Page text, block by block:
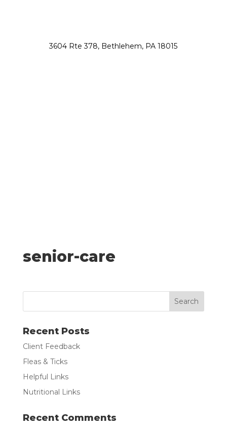
3604 Rte 378, Bethlehem, PA 18015
senior-care
Recent Posts
Client Feedback
Fleas & Ticks
Helpful Links
Nutritional Links
Recent Comments